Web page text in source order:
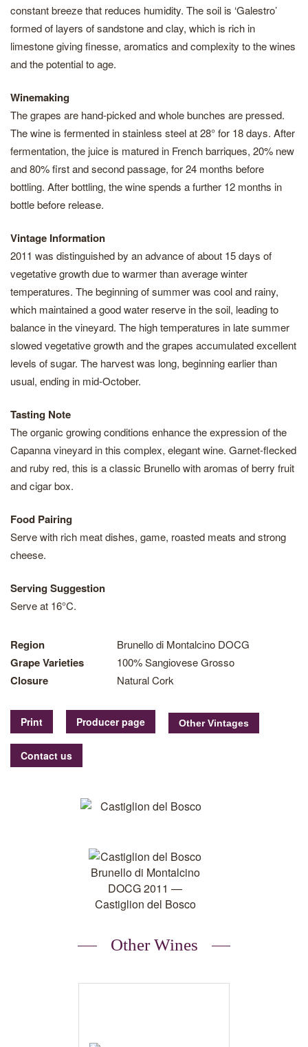
constant breeze that reduces humidity. The soil is ‘Galestro’
formed of layers of sandstone and clay, which is rich in
limestone giving finesse, aromatics and complexity to the wines
and the potential to age.
Winemaking
The grapes are hand-picked and whole bunches are pressed.
The wine is fermented in stainless steel at 28° for 18 days. After
fermentation, the juice is matured in French barriques, 20% new
and 80% first and second passage, for 24 months before
bottling. After bottling, the wine spends a further 12 months in
bottle before release.
Vintage Information
2011 was distinguished by an advance of about 15 days of
vegetative growth due to warmer than average winter
temperatures. The beginning of summer was cool and rainy,
which maintained a good water reserve in the soil, leading to
balance in the vineyard. The high temperatures in late summer
slowed vegetative growth and the grapes accumulated excellent
levels of sugar. The harvest was long, beginning earlier than
usual, ending in mid-October.
Tasting Note
The organic growing conditions enhance the expression of the
Capanna vineyard in this complex, elegant wine. Garnet-flecked
and ruby red, this is a classic Brunello with aromas of berry fruit
and cigar box.
Food Pairing
Serve with rich meat dishes, game, roasted meats and strong
cheese.
Serving Suggestion
Serve at 16°C.
Region Brunello di Montalcino DOCG
Grape Varieties 100% Sangiovese Grosso
Closure Natural Cork
Print Producer page
Contact us
Other Wines